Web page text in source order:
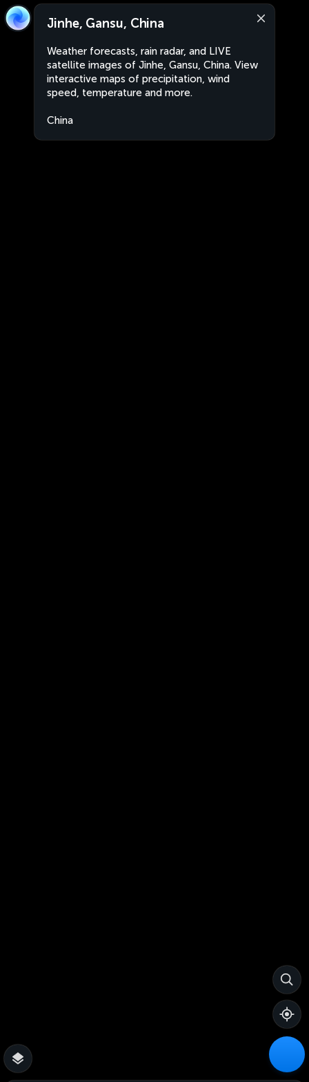
Jinhe, Gansu, China
Weather forecasts, rain radar, and LIVE
satellite images of Jinhe, Gansu, China. View
interactive maps of precipitation, wind
speed, temperature and more.
China